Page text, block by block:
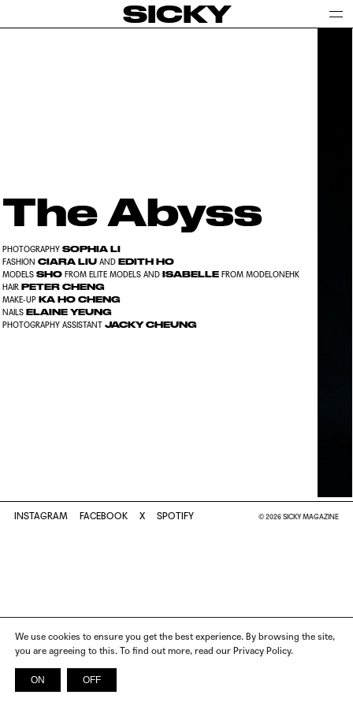
SICKY
The Abyss
PHOTOGRAPHYSOPHIA LI
FASHION CIARA LIU ANDEDITH HO
MODELSSHO FROM ELITE MODELS ANDISABELLE FROM MODELONEHK
HAIRPETER CHENG
MAKE-UPKA HO CHENG
NAILSELAINE YEUNG
PHOTOGRAPHY ASSISTANTJACKY CHEUNG
INSTAGRAM FACEBOOK X SPOTIFY © 2026 SICKY MAGAZINE
We use cookies to ensure you get the best experience. By browsing the site,
you are agreeing to this. To find out more, read our Privacy Policy.
ON OFF